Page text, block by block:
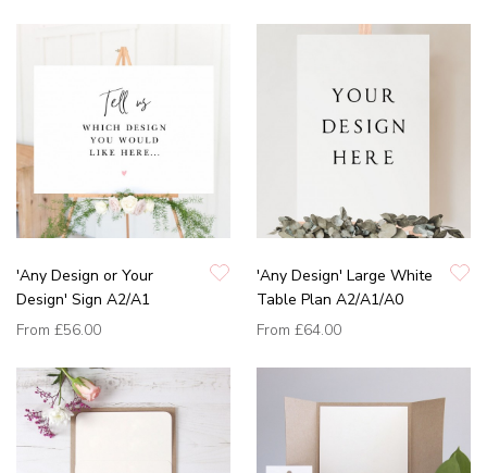
'Any Design or Your
Design' Sign A2/A1
From £56.00
'Any Design' Large White
Table Plan A2/A1/A0
From £64.00